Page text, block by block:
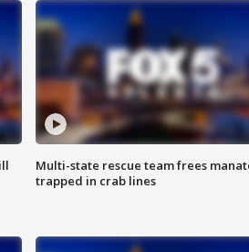
Multi-state rescue team frees
trapped in crab lines